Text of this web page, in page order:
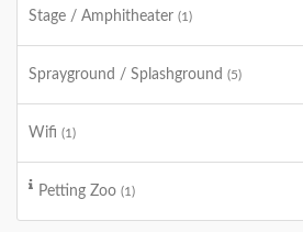
Stage / Amphitheater (1)
Sprayground / Splashground (5)
Wifi (1)
Petting Zoo (1)